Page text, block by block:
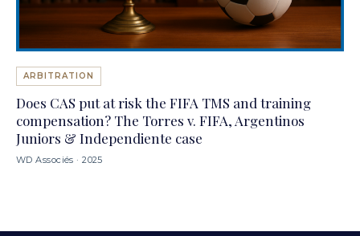
ARBITRATION
Does CAS put at risk the FIFA TMS and training
compensation? The Torres v. FIFA, Argentinos
Juniors & Independiente case
WD Associés · 2025